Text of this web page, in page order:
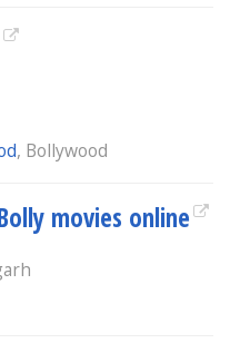
, Bollywood
movies online